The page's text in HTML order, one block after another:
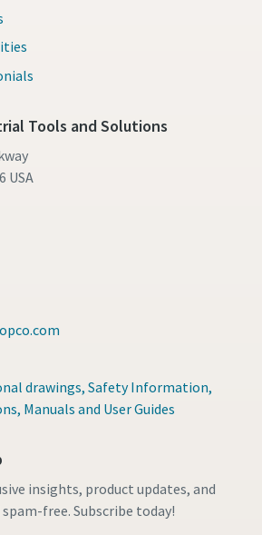
Tools and Solutions
USA
drawings, Safety Information,
Manuals and User Guides
insights, product updates, and
free. Subscribe today!